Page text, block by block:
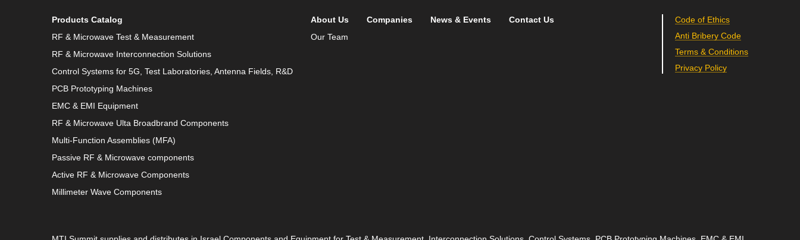
Products Catalog
RF & Microwave Test & Measurement
RF & Microwave Interconnection Solutions
Control Systems for 5G, Test Laboratories, Antenna Fields, R&D
PCB Prototyping Machines
EMC & EMI Equipment
RF & Microwave Ulta Broadbrand Components
Multi-Function Assemblies (MFA)
Passive RF & Microwave components
Active RF & Microwave Components
Millimeter Wave Components
About Us
Our Team
Companies News & Events Contact Us
Code of Ethics
Anti Bribery Code
Terms & Conditions
Privacy Policy